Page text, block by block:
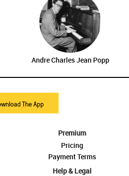
Andre Charles Jean Popp
The App
Premium
Pricing
Payment Terms
Help & Legal